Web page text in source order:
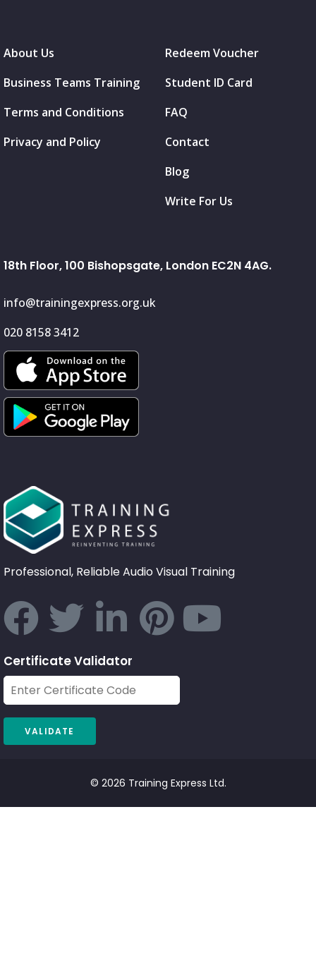
About Us
Business Teams Training
Terms and Conditions
Privacy and Policy
Redeem Voucher
Student ID Card
FAQ
Contact
Blog
Write For Us
18th Floor, 100 Bishopsgate, London EC2N 4AG.
info@trainingexpress.org.uk
020 8158 3412
Professional, Reliable Audio Visual Training
Certificate Validator
© 2026 Training Express Ltd.